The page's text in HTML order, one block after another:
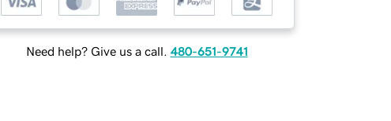
Need help? Give us a call. 480-651-9741